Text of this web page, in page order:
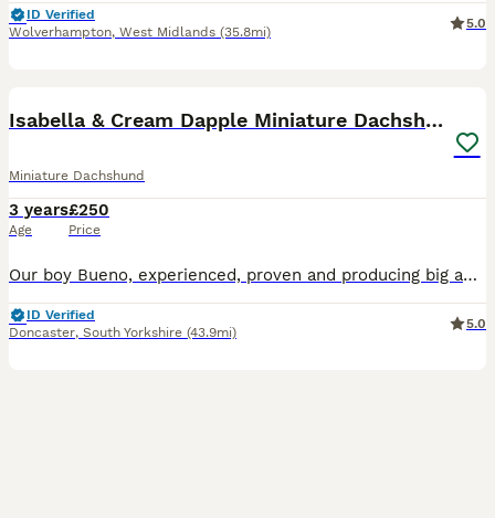
ID Verified
Wolverhampton, West Midlands (35.8mi)
5.0
Isabella & Cream Dapple Miniature Dachshund Stud
Miniature Dachshund
3 years
Age
£250
Price
Our boy Bueno, experienced, proven and producing big and healthy litters. Isabella and cream dapple - Very unique markings and producing a variety of colours. Exceptionally healthy, smooth and glos
ID Verified
Doncaster, South Yorkshire (43.9mi)
5.0